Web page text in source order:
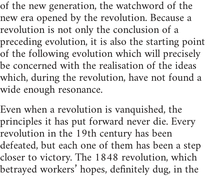
of the new generation, the watchword of the
new era opened by the revolution. Because a
revolution is not only the conclusion of a
preceding evolution, it is also the starting point
of the following evolution which will precisely
be concerned with the realisation of the ideas
which, during the revolution, have not found a
wide enough resonance.
Even when a revolution is vanquished, the
principles it has put forward never die. Every
revolution in the 19th century has been
defeated, but each one of them has been a step
closer to victory. The 1848 revolution, which
betrayed workers’ hopes, definitely dug, in the